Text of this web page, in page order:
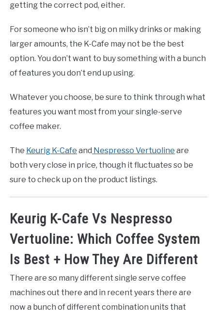
getting the correct pod, either.
For someone who isn’t big on milky drinks or making
larger amounts, the K-Cafe may not be the best
option. You don’t want to buy something with a bunch
of features you don’t end up using.
Whatever you choose, be sure to think through what
features you want most from your single-serve
coffee maker.
The Keurig K-Cafe and Nespresso Vertuoline are
both very close in price, though it fluctuates so be
sure to check up on the product listings.
Keurig K-Cafe Vs Nespresso
Vertuoline: Which Coffee System
Is Best + How They Are Different
There are so many different single serve coffee
machines out there and in recent years there are
now a bunch of different combination units that